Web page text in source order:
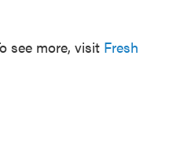
see more, visit Fresh